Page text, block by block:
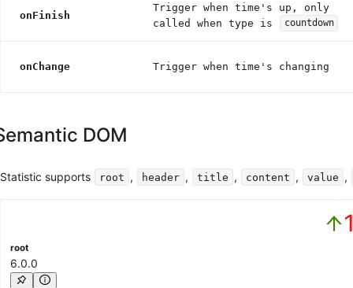
onFinish
Trigger when time's up, only
called when type is
countdown
onChange Trigger when time's changing
DOM
Statistic supports root , header , title , content , value ,
root
6.0.0